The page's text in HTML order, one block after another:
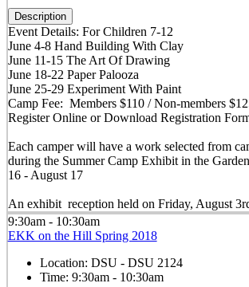
Description
Event Details: For Children 7-12
June 4-8 Hand Building With Clay
June 11-15 The Art Of Drawing
June 18-22 Paper Palooza
June 25-29 Experiment With Paint
Camp Fee: Members $110 / Non-members
Register Online or Download Registration
Each camper will have a work selected from
during the Summer Camp Exhibit in the
16 - August 17
An exhibit reception held on Friday, August
9:30am - 10:30am
EKK on the Hill Spring 2018
Location: DSU - DSU 2124
Time: 9:30am - 10:30am